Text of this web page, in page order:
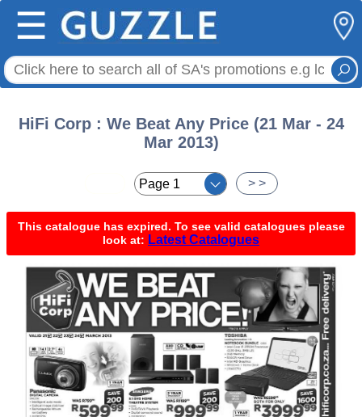
☰
HiFi Corp : We Beat Any Price (21 Mar - 24
Mar 2013)
> >
This catalogue has expired. To see valid catalogues please
look at: Latest Catalogues